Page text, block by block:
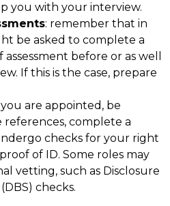
you with your interview.
: remember that in
be asked to complete a
before or as well
If this is the case, prepare
you are appointed, be
complete a
checks for your right
of ID. Some roles may
vetting, such as Disclosure
checks.